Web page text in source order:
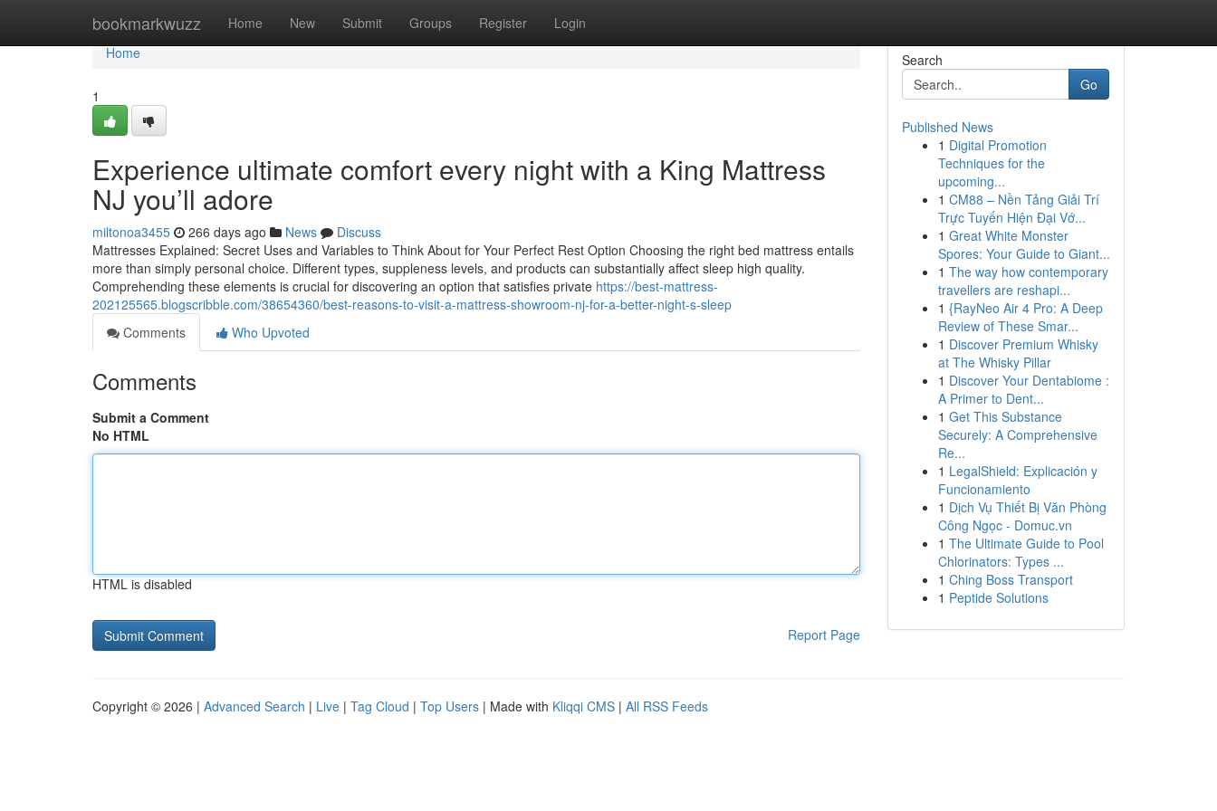
bookmarkwuzz Home New Submit Groups Register Login
Home
Home
1
Experience ultimate comfort every night with a King Mattress
NJ you’ll adore
miltonoa3455 266 days ago News
Discuss
Mattresses Explained: Secret Uses and Variables to Think About for Your Perfect Rest Option Choosing the right bed mattress entails
more than simply personal choice. Different types, suppleness levels, and products can substantially affect sleep high quality.
Comprehending these elements is crucial for discovering an option that satisfies private https://best-mattress-
202125565.blogscribble.com/38654360/best-reasons-to-visit-a-mattress-showroom-nj-for-a-better-night-s-sleep
Comments
Who Upvoted
Comments
Submit a Comment
No HTML
HTML is disabled
Report Page
Search
Go
Published News
1 Digital Promotion
Techniques for the
upcoming...
1 CM88 – Nền Tảng Giải Trí
Trực Tuyến Hiện Đại Vớ...
1 Great White Monster
Spores: Your Guide to Giant...
1 The way how contemporary
travellers are reshapi...
1 {RayNeo Air 4 Pro: A Deep
Review of These Smar...
1 Discover Premium Whisky
at The Whisky Pillar
1 Discover Your Dentabiome :
A Primer to Dent...
1 Get This Substance
Securely: A Comprehensive
Re...
1 LegalShield: Explicación y
Funcionamiento
1 Dịch Vụ Thiết Bị Văn Phòng
Công Ngọc - Domuc.vn
1 The Ultimate Guide to Pool
Chlorinators: Types ...
1 Ching Boss Transport
1 Peptide Solutions
Copyright © 2026 | Advanced Search | Live | Tag Cloud | Top Users | Made with Kliqqi CMS | All RSS Feeds